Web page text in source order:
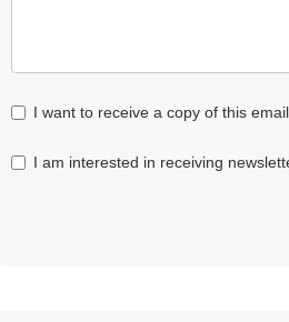
I want to receive a copy of this email
I am interested in receiving